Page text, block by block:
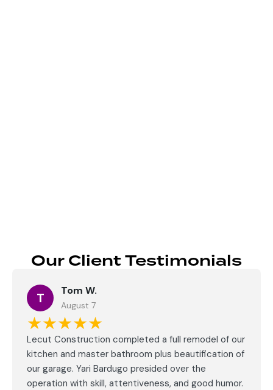
Our Client Testimonials
T Tom W.
August 7
★★★★★
Lecut Construction completed a full remodel of our
kitchen and master bathroom plus beautification of
our garage. Yari Bardugo presided over the
operation with skill, attentiveness, and good humor.